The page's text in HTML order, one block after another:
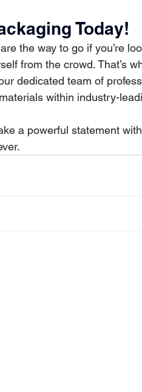
Today!
are the way to go if you’re
from the crowd. That’s
dedicated team of
within industry-
a powerful statement with